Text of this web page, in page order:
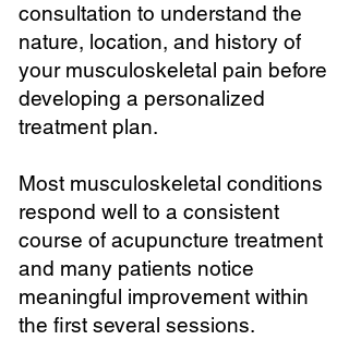
consultation to understand the
nature, location, and history of
your musculoskeletal pain before
developing a personalized
treatment plan.
Most musculoskeletal conditions
respond well to a consistent
course of acupuncture treatment
and many patients notice
meaningful improvement within
the first several sessions.